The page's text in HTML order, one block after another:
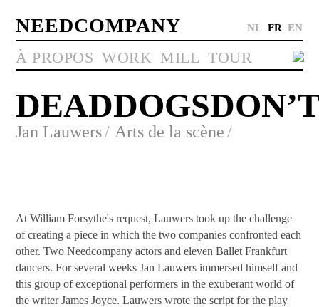
NEEDCOMPANY NL FR EN
À PROPOS WORK MILL TOUR
Jan Lauwers Arts de la scène
At William Forsythe's request, Lauwers took up the challenge
of creating a piece in which the two companies confronted each
other. Two Needcompany actors and eleven Ballet Frankfurt
dancers. For several weeks Jan Lauwers immersed himself and
this group of exceptional performers in the exuberant world of
the writer James Joyce. Lauwers wrote the script for the play